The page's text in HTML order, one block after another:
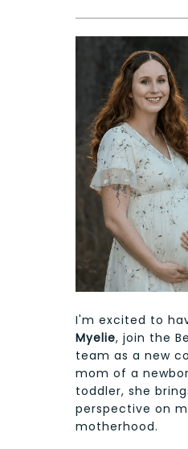
I'm excited to
Myelie, join the
team as a new
mom of a
toddler, she
perspective on
motherhood.